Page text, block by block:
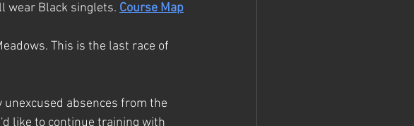
wear Black singlets. Course Map
This is the last race of
absences from the
like to continue training with